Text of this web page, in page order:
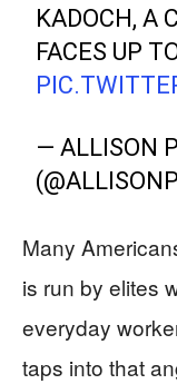
KADOCH, A
FACES UP
— ALLISON
Many
is run by elites
everyday
taps into that